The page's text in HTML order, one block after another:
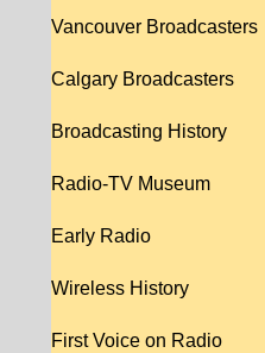
Vancouver
Calgary
Radio-TV
Early
Wireless
First Voice